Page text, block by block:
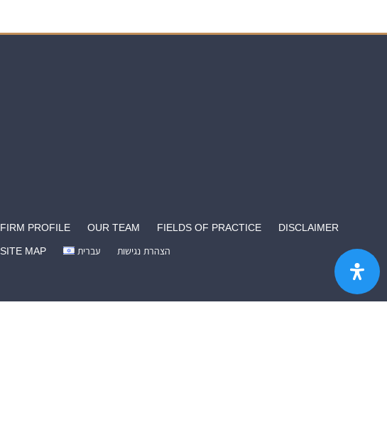
FIRM PROFILE OUR TEAM FIELDS OF PRACTICE
DISCLAIMER
SITE MAP
עברית הצהרת נגישות